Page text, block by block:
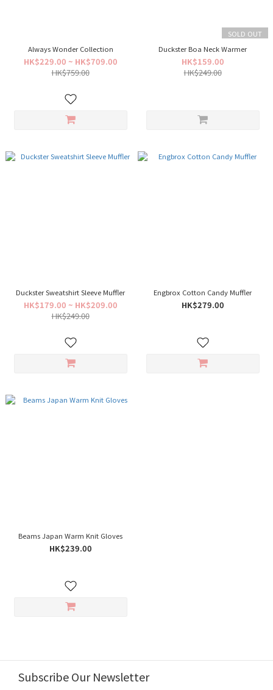
Always Wonder Collection
HK$229.00 ~ HK$709.00
HK$759.00
SOLD OUT
Duckster Boa Neck Warmer
HK$159.00
HK$249.00
Duckster Sweatshirt Sleeve Muffler
HK$179.00 ~ HK$209.00
HK$249.00
Engbrox Cotton Candy Muffler
HK$279.00
Beams Japan Warm Knit Gloves
HK$239.00
Subscribe Our Newsletter